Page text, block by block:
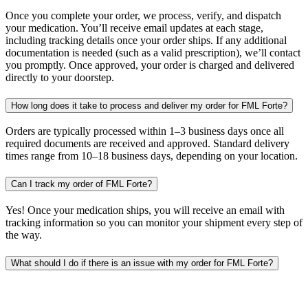
Once you complete your order, we process, verify, and dispatch
your medication. You’ll receive email updates at each stage,
including tracking details once your order ships. If any additional
documentation is needed (such as a valid prescription), we’ll contact
you promptly. Once approved, your order is charged and delivered
directly to your doorstep.
How long does it take to process and deliver my order for FML Forte?
Orders are typically processed within 1–3 business days once all
required documents are received and approved. Standard delivery
times range from 10–18 business days, depending on your location.
Can I track my order of FML Forte?
Yes! Once your medication ships, you will receive an email with
tracking information so you can monitor your shipment every step of
the way.
What should I do if there is an issue with my order for FML Forte?